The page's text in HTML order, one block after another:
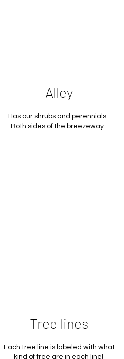
Alley
Has our shrubs and perennials.
Both sides of the breezeway.
Tree lines
Each tree line is labeled with what
kind of tree are in each line!